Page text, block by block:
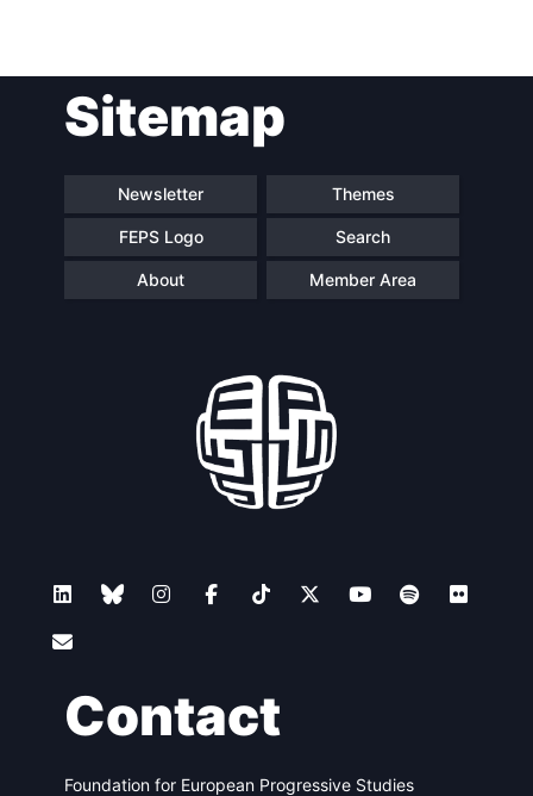
Sitemap
Newsletter Themes
FEPS Logo Search
About Member Area
Contact
Foundation for European Progressive Studies